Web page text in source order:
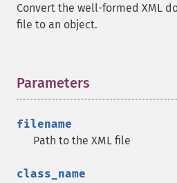
Convert the well-formed XML
file to an object.
Parameters
filename
Path to the XML file
class_name